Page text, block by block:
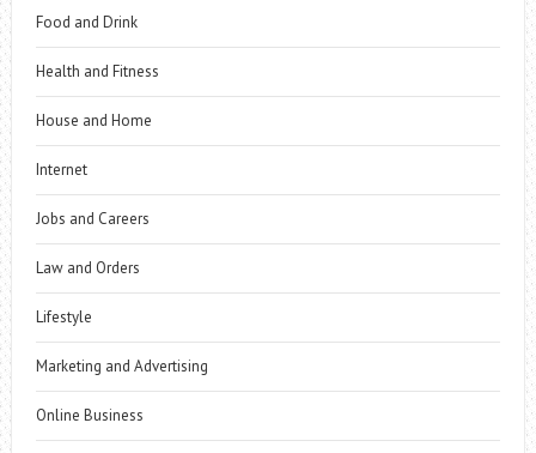
Food and Drink
Health and Fitness
House and Home
Internet
Jobs and Careers
Law and Orders
Lifestyle
Marketing and Advertising
Online Business